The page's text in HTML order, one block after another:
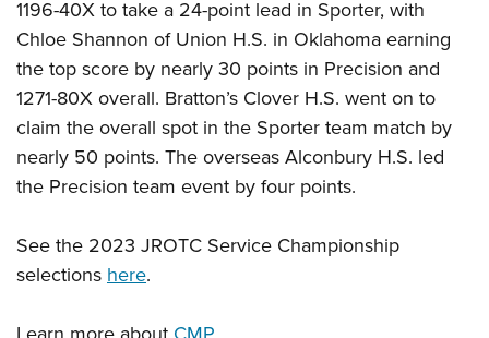
1196-40X to take a 24-point lead in Sporter, with
Chloe Shannon of Union H.S. in Oklahoma earning
the top score by nearly 30 points in Precision and
1271-80X overall. Bratton’s Clover H.S. went on to
claim the overall spot in the Sporter team match by
nearly 50 points. The overseas Alconbury H.S. led
the Precision team event by four points.
See the 2023 JROTC Service Championship
selectionshere.